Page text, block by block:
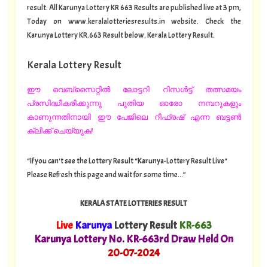
result. All Karunya Lottery KR 663 Results are published live at 3 pm,
Today on www.keralalotteriesresults.in website. Check the
Karunya Lottery KR.663 Result below.Kerala Lottery Result.
Kerala Lottery Result
ഈ വെബ്സൈറ്റിൽ ലോട്ടറി റിസൾട്ട് തത്സമയം
പ്രസിദ്ധീകരിക്കുന്നു പുതിയ ഓരോ നമ്പറുകളും
കാണുന്നതിനായി ഈ പേജിലെ റീഫ്രഷ് എന്ന ബട്ടൺ
ക്ലിക്ക് ചെയ്യുക!
“If you can't see the Lottery Result “Karunya-Lottery Result Live"
Please Refresh this page and wait for some time...”
KERALA STATE LOTTERIES RESULT
Live KarunyaLottery Result KR-663
Karunya Lottery No. KR-663rd Draw Held On
20-07-2024